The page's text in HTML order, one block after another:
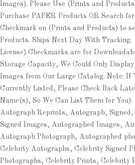
Images). Please Use (Prints and
Purchase PAPER Products OR Search
Checkmark on (Prints and Products) to
Products. Ships Next Day With
License) Checkmarks are for
Storage Capacity, We Could Only
Images from Our Large Catalog. Note: If
Currently Listed, Please Check Back
Name(s), So We Can List Them for
Autograph Reprints, Autograph, Signed,
Signed Images, Autographed Images,
Autograph Photograph, Autographed
Celebrity Autographs, Celebrity Signed
Photographs, Celebrity Prints, Celebrity